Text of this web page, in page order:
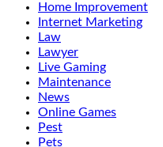
Home Improvement
Internet Marketing
Law
Lawyer
Live Gaming
Maintenance
News
Online Games
Pest
Pets